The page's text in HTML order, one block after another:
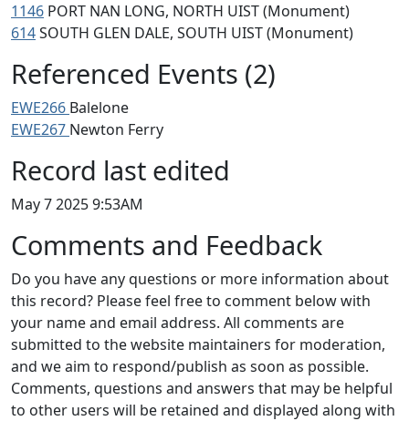
1146 PORT NAN LONG, NORTH UIST (Monument)
614SOUTH GLEN DALE, SOUTH UIST (Monument)
Referenced Events (2)
EWE266 Balelone
EWE267 Newton Ferry
Record last edited
May 7 2025 9:53AM
Comments and Feedback
Do you have any questions or more information about
this record? Please feel free to comment below with
your name and email address. All comments are
submitted to the website maintainers for moderation,
and we aim to respond/publish as soon as possible.
Comments, questions and answers that may be helpful
to other users will be retained and displayed along with